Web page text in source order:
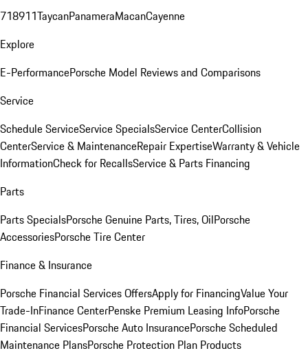
718911TaycanPanameraMacanCayenne
Explore
E-PerformancePorsche Model Reviews and Comparisons
Service
Schedule ServiceService SpecialsService CenterCollision
CenterService & MaintenanceRepair ExpertiseWarranty & Vehicle
InformationCheck for RecallsService & Parts Financing
Parts
Parts SpecialsPorsche Genuine Parts, Tires, OilPorsche
AccessoriesPorsche Tire Center
Finance & Insurance
Porsche Financial Services OffersApply for FinancingValue Your
Trade-InFinance CenterPenske Premium Leasing InfoPorsche
Financial ServicesPorsche Auto InsurancePorsche Scheduled
Maintenance PlansPorsche Protection Plan Products